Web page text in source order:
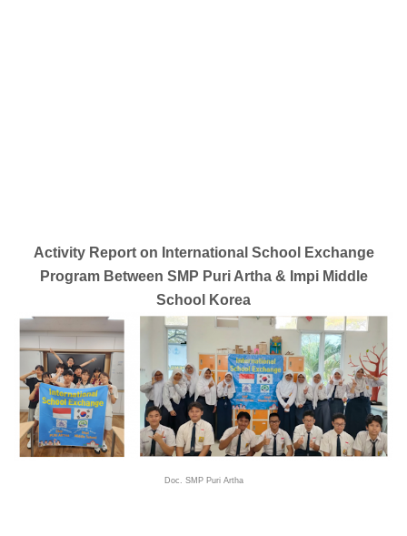
Activity Report on International School Exchange
Program Between SMP Puri Artha & Impi Middle
School Korea
Doc. SMP Puri Artha